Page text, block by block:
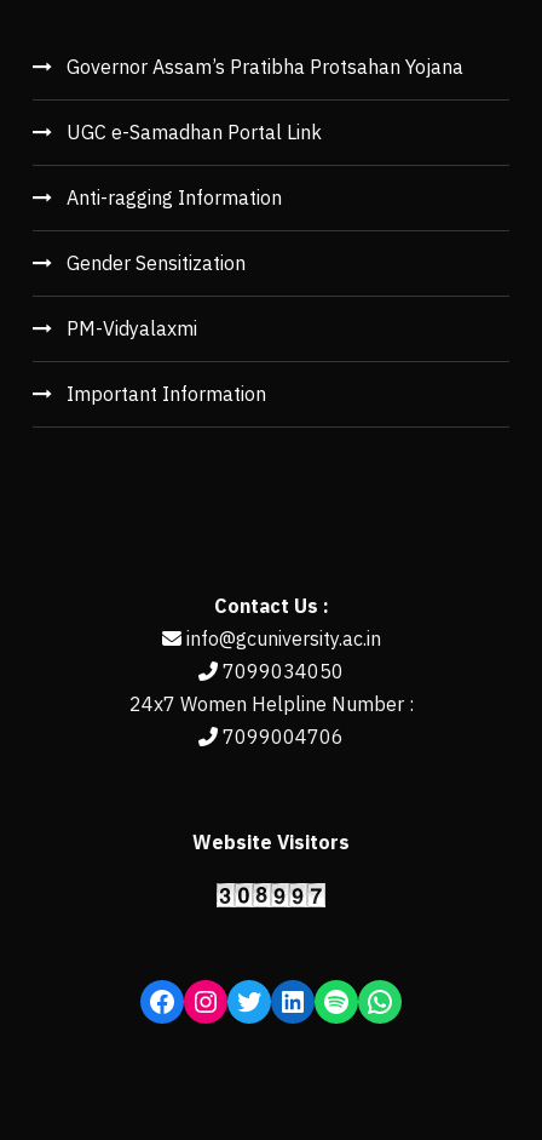
Governor Assam’s Pratibha Protsahan Yojana
UGC e-Samadhan Portal Link
Anti-ragging Information
Gender Sensitization
PM-Vidyalaxmi
Important Information
Contact Us :
info@gcuniversity.ac.in
7099034050
24x7 Women Helpline Number :
7099004706
Website Visitors